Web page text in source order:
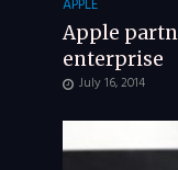
APPLE
Apple
enterprise
July 16, 2014